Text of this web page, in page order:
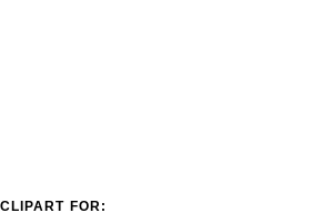
CLIPART FOR: